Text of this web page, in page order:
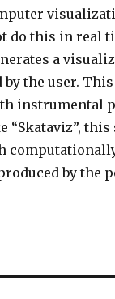
do this in real
a
the user. This
instrumental
by the